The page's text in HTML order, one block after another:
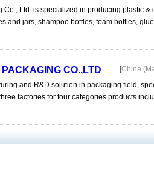
Ltd. is specialized in producing plastic
and jars, shampoo bottles, foam bottles,
CO.,LTD [China
and R&D solution in packaging field,
factories for four categories products